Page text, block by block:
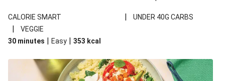
your standard salad has been made a little bit fancier. This
recipe is under 650kcal per serving and under 40g
carbohydrates per serving.
CALORIE SMART | UNDER 40G CARBS
|
VEGGIE
30 minutes | Easy | 353 kcal